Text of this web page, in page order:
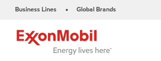
Business Lines • Global Brands